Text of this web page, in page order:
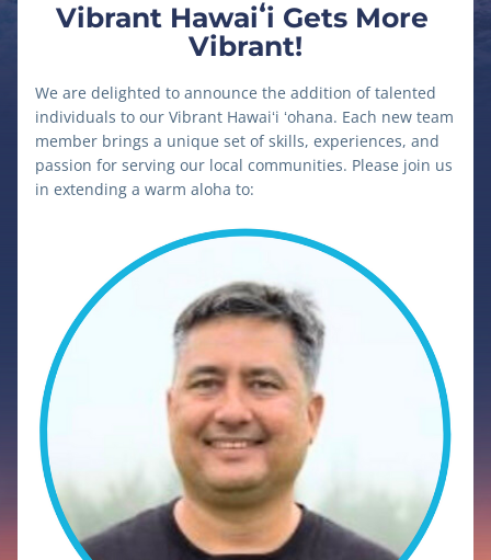
Vibrant Hawaiʻi Gets More
Vibrant!
We are delighted to announce the addition of talented
individuals to our Vibrant Hawaiʻi ʻohana. Each new team
member brings a unique set of skills, experiences, and
passion for serving our local communities. Please join us
in extending a warm aloha to: